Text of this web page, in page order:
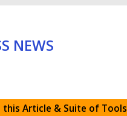
NEWS
this Article & Suite of Tools